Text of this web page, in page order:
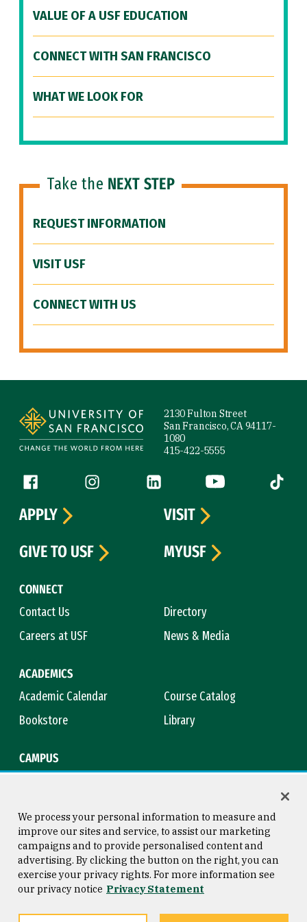
VALUE OF A USF EDUCATION
CONNECT WITH SAN FRANCISCO
WHAT WE LOOK FOR
Take the NEXT STEP
REQUEST INFORMATION
VISIT USF
CONNECT WITH US
2130 Fulton Street
San Francisco, CA 94117-
1080
415-422-5555
Follow us
Facebook (link is external)
Instagram (link is external)
LinkedIn (link is external)
YouTube (link is
Tiktok
CONNECT
Contact Us
Directory
Careers at USF
News & Media
ACADEMICS
Academic Calendar
Course Catalog
Bookstore
Library
CAMPUS
APPLY
VISIT
GIVE TO USF
MYUSF
Consumer Information
Privacy Statement
Copyright © 2026 University of
San Francisco
We process your personal information to measure and
improve our sites and service, to assist our marketing
campaigns and to provide personalised content and
advertising. By clicking the button on the right, you can
exercise your privacy rights. For more information see
our privacy notice Privacy Statement